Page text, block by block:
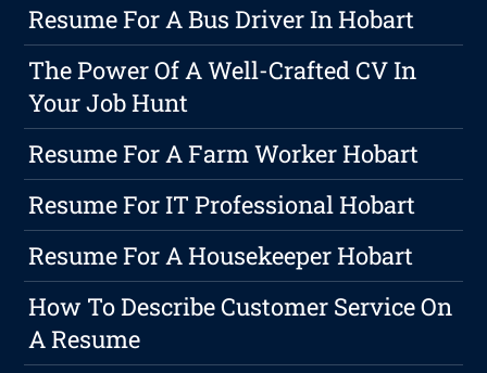
Resume For A Bus Driver In Hobart
The Power Of A Well-Crafted CV In
Your Job Hunt
Resume For A Farm Worker Hobart
Resume For IT Professional Hobart
Resume For A Housekeeper Hobart
How To Describe Customer Service On
A Resume